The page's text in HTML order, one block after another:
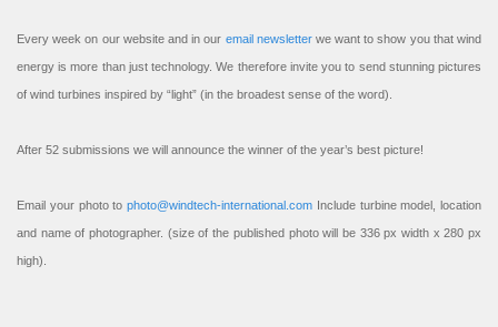
Every week on our website and in our email newsletterwe want to show you that wind
energy is more than just technology. We therefore invite you to send stunning pictures
of wind turbines inspired by “light” (in the broadest sense of the word).
After 52 submissions we will announce the winner of the year’s best picture!
Email your photo to photo@windtech-international.com Include turbine model, location
and name of photographer. (size of the published photo will be 336 px width x 280 px
high).